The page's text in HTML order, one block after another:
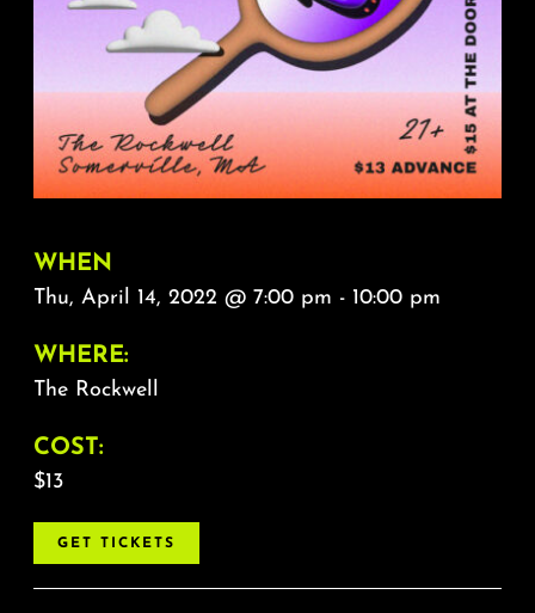
WHEN
Thu, April 14, 2022 @ 7:00 pm - 10:00 pm
WHERE:
The Rockwell
COST:
$13
GET TICKETS